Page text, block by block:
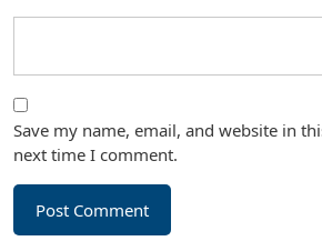
Save my name, email, and website in
next time I comment.